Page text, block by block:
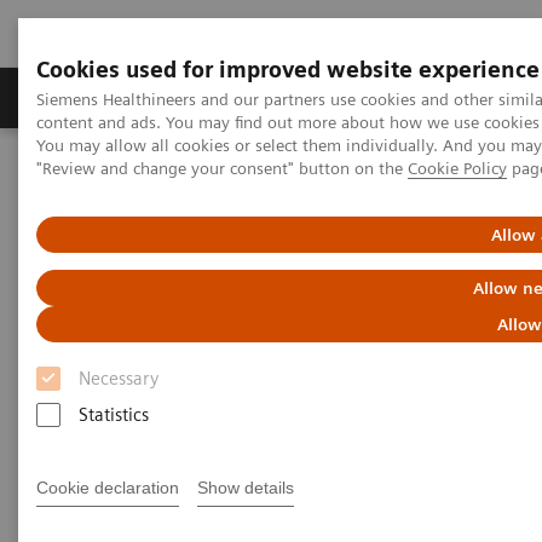
Cookies used for improved website experience
Siemens Healthineers and our partners use cookies and other
content and ads. You may find out more about how we use
You may allow all cookies or select them individually. And you
"Review and change your consent" button on the Cookie Policy
Allow
Allow
Necessary
Statistics
Cookie declaration Show details
Products & Services Clinical Fields
Home Services
IT Standards
IHE - SOMATOM Drive